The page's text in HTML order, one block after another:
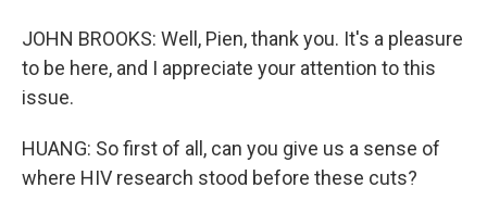
JOHN BROOKS: Well, Pien, thank you. It's a pleasure
to be here, and I appreciate your attention to this
issue.
HUANG: So first of all, can you give us a sense of
where HIV research stood before these cuts?